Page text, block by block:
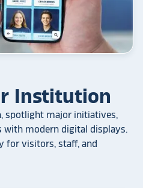
Institution
spotlight major initiatives,
with modern digital displays.
for visitors, staff, and